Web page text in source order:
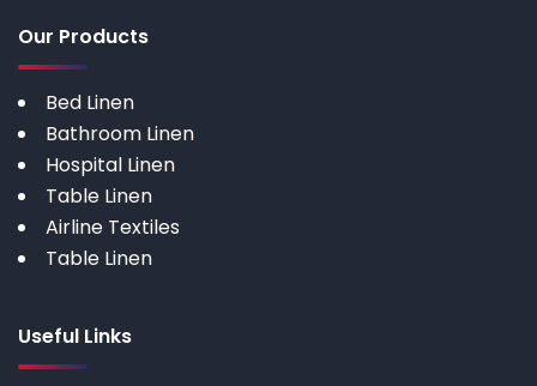
Our Products
Bed Linen
Bathroom Linen
Hospital Linen
Table Linen
Airline Textiles
Table Linen
Useful Links